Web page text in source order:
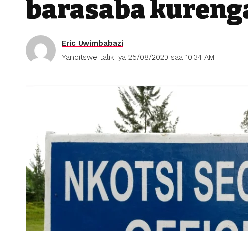
barasaba
Eric Uwimbabazi
Yanditswe taliki ya 25/08/2020 saa 10:34 AM